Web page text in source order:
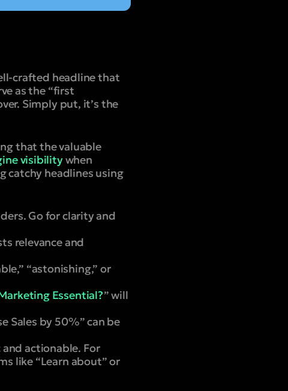
crafted headline that
as the “first
Simply put, it’s the
that the valuable
visibilitywhen
catchy headlines using
Go for clarity and
relevance and
“astonishing,” or
Essential?” will
Sales by 50%” can be
actionable. For
like “Learn about” or